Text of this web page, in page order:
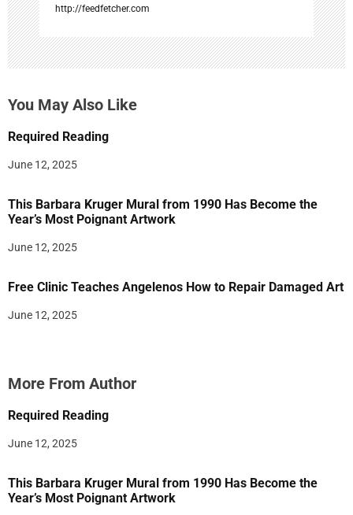
http://feedfetcher.com
You May Also Like
Required Reading
June 12, 2025
This Barbara Kruger Mural from 1990 Has Become the
Year’s Most Poignant Artwork
June 12, 2025
Free Clinic Teaches Angelenos How to Repair Damaged Art
June 12, 2025
More From Author
Required Reading
June 12, 2025
This Barbara Kruger Mural from 1990 Has Become the
Year’s Most Poignant Artwork